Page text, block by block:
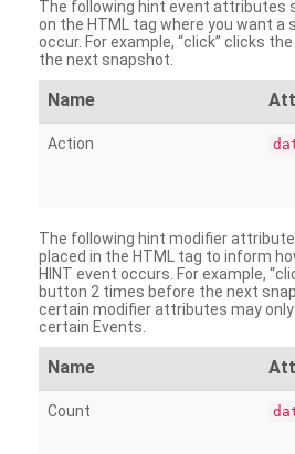
The following hint event attributes
on the HTML tag where you want a
occur. For example, “click” clicks
the next snapshot.
Name
Action
The following hint modifier
placed in the HTML tag to inform
HINT event occurs. For example,
button 2 times before the next
certain modifier attributes may
certain Events.
Name
Count